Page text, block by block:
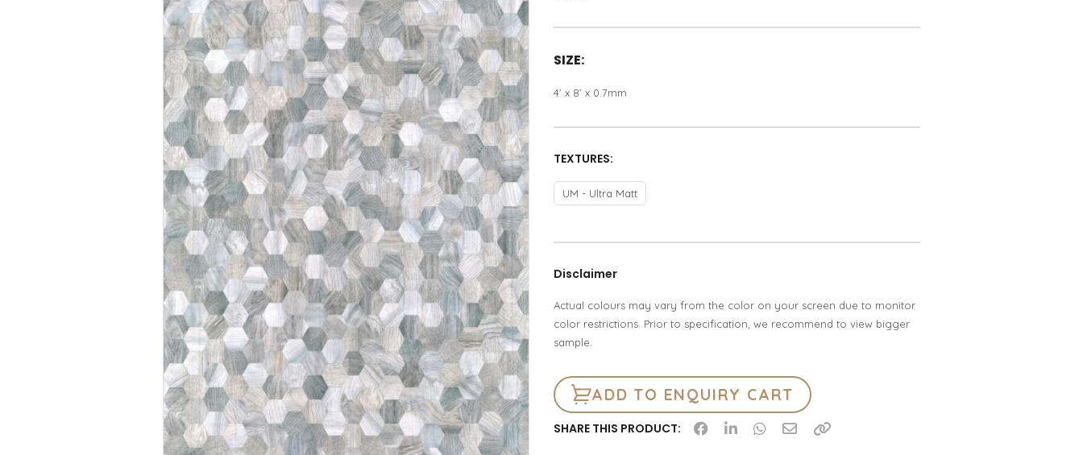
SIZE:
4’ x 8’ x 0.7mm
TEXTURES:
UM - Ultra Matt
Disclaimer
Actual colours may vary from the color on your screen due to monitor
color restrictions. Prior to specification, we recommend to view bigger
sample.
ADD TO ENQUIRY CART
SHARE THIS PRODUCT: